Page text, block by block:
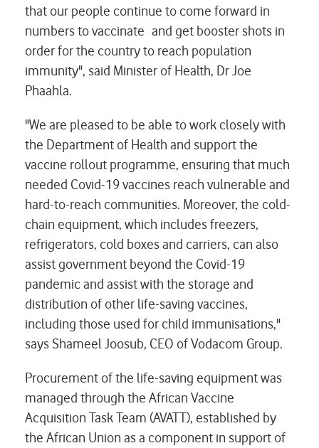
that our people continue to come forward in
numbers to vaccinate and get booster shots in
order for the country to reach population
immunity", said Minister of Health, Dr Joe
Phaahla.
"We are pleased to be able to work closely with
the Department of Health and support the
vaccine rollout programme, ensuring that much
needed Covid-19 vaccines reach vulnerable and
hard-to-reach communities. Moreover, the cold-
chain equipment, which includes freezers,
refrigerators, cold boxes and carriers, can also
assist government beyond the Covid-19
pandemic and assist with the storage and
distribution of other life-saving vaccines,
including those used for child immunisations,"
says Shameel Joosub, CEO of Vodacom Group.
Procurement of the life-saving equipment was
managed through the African Vaccine
Acquisition Task Team (AVATT), established by
the African Union as a component in support of